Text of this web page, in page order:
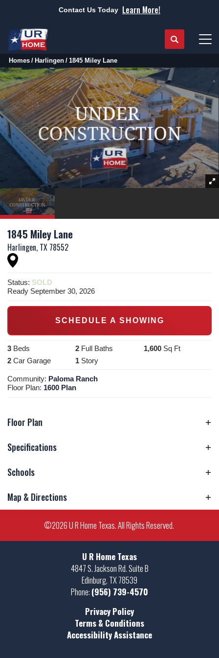
Contact Us Today Learn More!
Search
Homes Harlingen 1845 Miley Lane
1845 Miley Lane
Harlingen, TX 78552
Status: SOLD
Ready September 30, 2026
SCHEDULE A SHOWING
3 Beds 2 Full Baths 1,600 Sq Ft
2 Car Garage 1 Story
Community: Paloma Ranch
Floor Plan: 1600 Plan
Floor Plan
Specifications
Address
Bedrooms 3
1,600
September 30, 2026
Paloma Ranch
1600 Plan
Schools
Elementary
Middle School Moises Vela Middle School
Map & Directions
Leaflet| ©Mapbox©OpenStreetMap
View on Google Map
©2026U R Home Texas. All Rights Reserved.
U R Home Texas
4847 S. Jackson Rd. Suite B
Edinburg, TX78539
Phone: (956) 739-4570
Privacy Policy
Terms & Conditions
Accessibility Assistance